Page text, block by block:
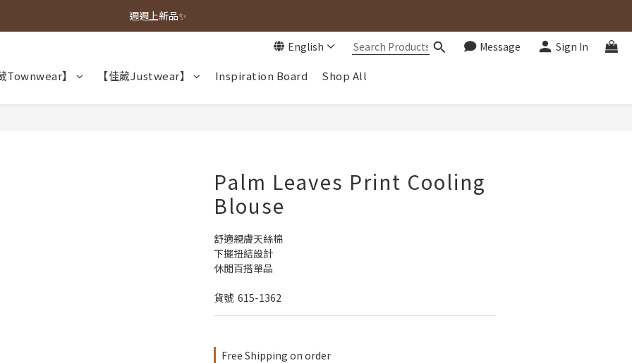
春夏新品上市🌿
週週上新品✨
English Message Sign In
Townwear】 【佳葳Justwear】 Inspiration Board Shop All
Palm Leaves Print Cooling
Blouse
舒適親膚天絲棉
下擺扭結設計
休閒百搭單品
貨號  615-1362
Free Shipping on order